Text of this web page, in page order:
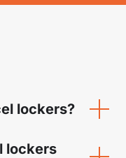
lockers?
lockers